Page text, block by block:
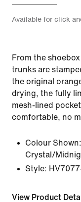
Available for click
From the
trunks are
the original
drying, the fully
mesh-lined
comfortable, no
Colour Shown:
Crystal/
Style:
View Product